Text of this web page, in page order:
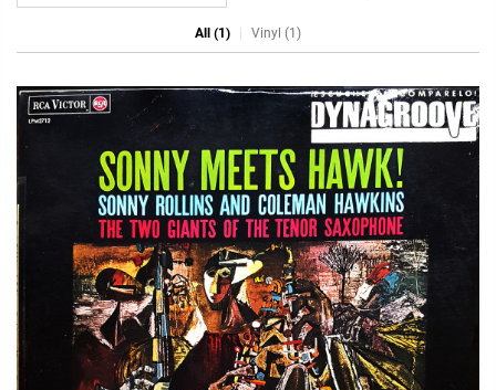
All (1) Vinyl (1)